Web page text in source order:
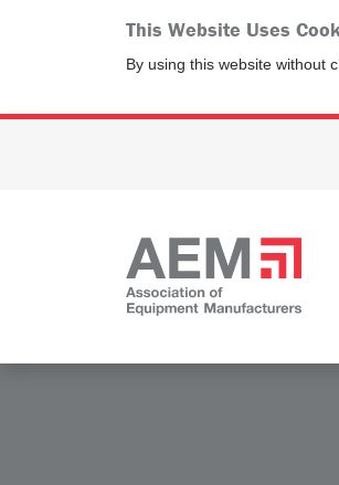
This Website Uses
By using this website without